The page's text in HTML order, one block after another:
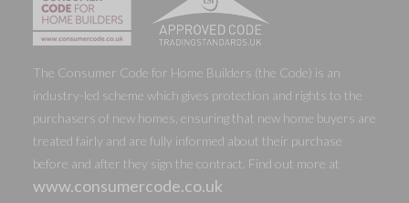
The Consumer Code for Home Builders (the Code) is an
industry-led scheme which gives protection and rights to the
purchasers of new homes, ensuring that new home buyers are
treated fairly and are fully informed about their purchase
before and after they sign the contract. Find out more at
www.consumercode.co.uk